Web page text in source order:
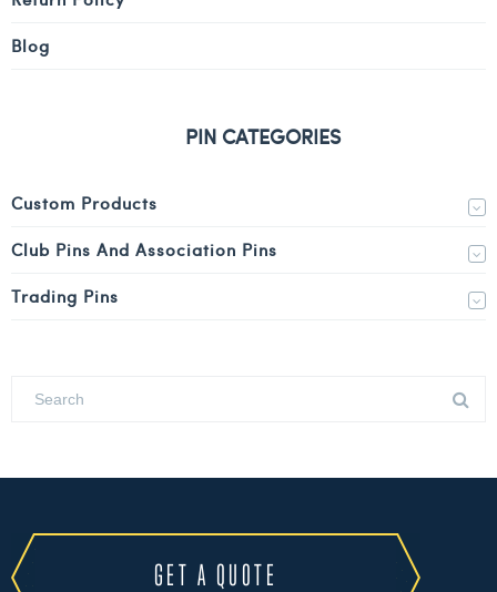
Blog
PIN CATEGORIES
Custom Products
Club Pins And Association Pins
Trading Pins
GET A QUOTE